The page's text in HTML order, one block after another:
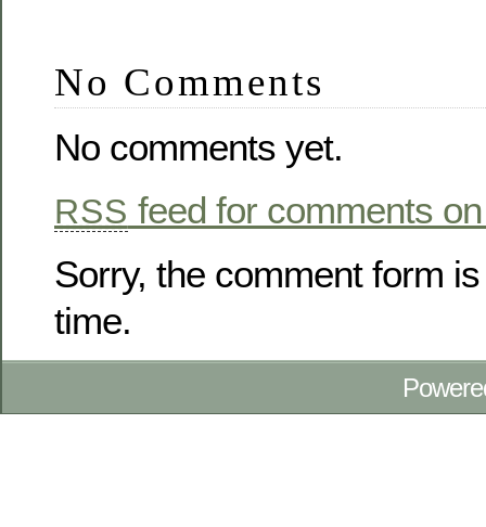
No Comments
No comments yet.
RSS feed for comments
Sorry, the comment form
time.